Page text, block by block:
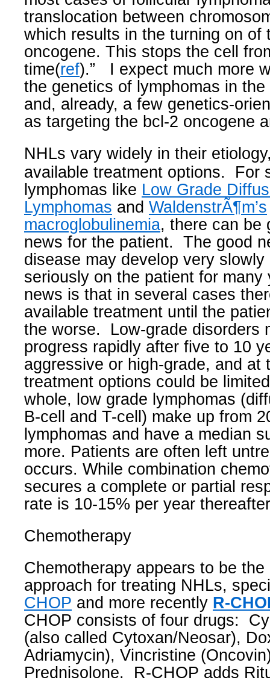
translocation between
which results in the turning on of
oncogene. This stops the cell
time(ref).”
I expect much more
the genetics of lymphomas in
and, already, a few genetics-
as targeting the bcl-2 oncogene
NHLs vary widely in their
available treatment options.
For
lymphomas like Low Grade
Lymphomas and WaldenstrÃ¶m’s
macroglobulinemia, there can be
news for the patient.
The good
disease may develop very
seriously on the patient for many
news is that in several cases
available treatment until the
the worse.
Low-grade disorders
progress rapidly after five to 10
aggressive or high-grade, and at
treatment options could be
whole, low grade lymphomas
B-cell and T-cell) make up from
lymphomas and have a median
more. Patients are often left
occurs. While combination
secures a complete or partial
rate is 10-15% per year
Chemotherapy
Chemotherapy appears to be
approach for treating NHLs,
CHOP and more recently R-
CHOP consists of four drugs:
(also called Cytoxan/Neosar),
Adriamycin), Vincristine
Prednisolone.
R-CHOP adds